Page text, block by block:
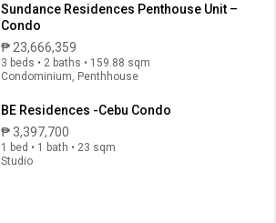
Sundance Residences Penthouse Unit –
Condo
₱ 23,666,359
3 beds • 2 baths • 159.88 sqm
Condominium, Penthhouse
BE Residences -Cebu Condo
₱ 3,397,700
1 bed • 1 bath • 23 sqm
Studio